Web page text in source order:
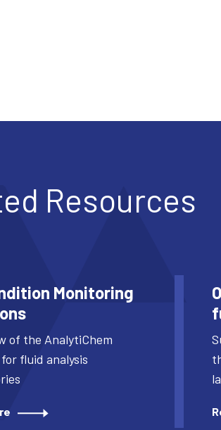
Resources
Monitoring
of the AnalytiChem
fluid analysis